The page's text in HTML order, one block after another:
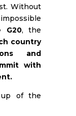
Without
G20, the
country
and
with
of the